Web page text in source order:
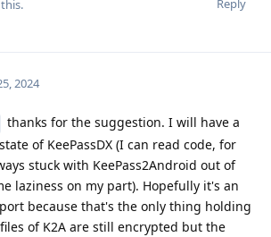
Reply
2024
thanks for the suggestion. I will have a
of KeePassDX (I can read code, for
stuck with KeePass2Android out of
laziness on my part). Hopefully it's an
because that's the only thing holding
of K2A are still encrypted but the